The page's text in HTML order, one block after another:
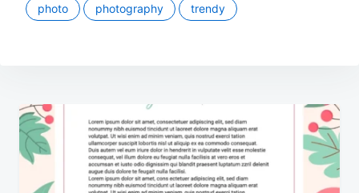
photo photography trendy
Post
navigation